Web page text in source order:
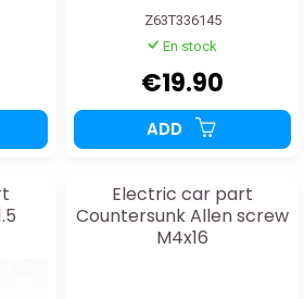
Z63T336145
En stock
€19.90
ADD
Electric car part
Countersunk Allen screw
M4x16